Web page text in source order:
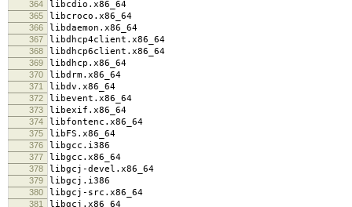
364 libcdio.x86_64
365 libcroco.x86_64
366 libdaemon.x86_64
367 libdhcp4client.x86_64
368 libdhcp6client.x86_64
369 libdhcp.x86_64
370 libdrm.x86_64
371 libdv.x86_64
372 libevent.x86_64
373 libexif.x86_64
374 libfontenc.x86_64
375 libFS.x86_64
376 libgcc.i386
377 libgcc.x86_64
378 libgcj-devel.x86_64
379 libgcj.i386
380 libgcj-src.x86_64
381 libgcj.x86_64